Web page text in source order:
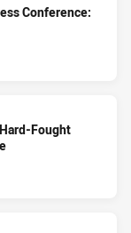
Conference:
Fought